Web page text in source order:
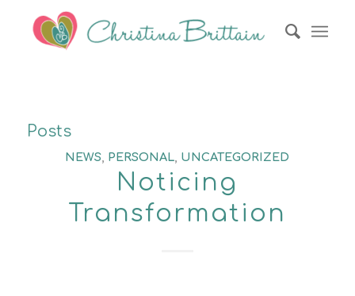
Posts
NEWS PERSONAL UNCATEGORIZED
Noticing
Transformation